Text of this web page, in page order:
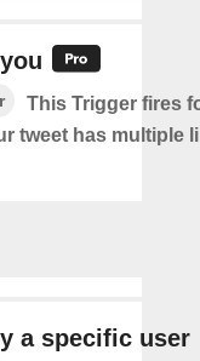
This Trigger fires
tweet has multiple
a specific user